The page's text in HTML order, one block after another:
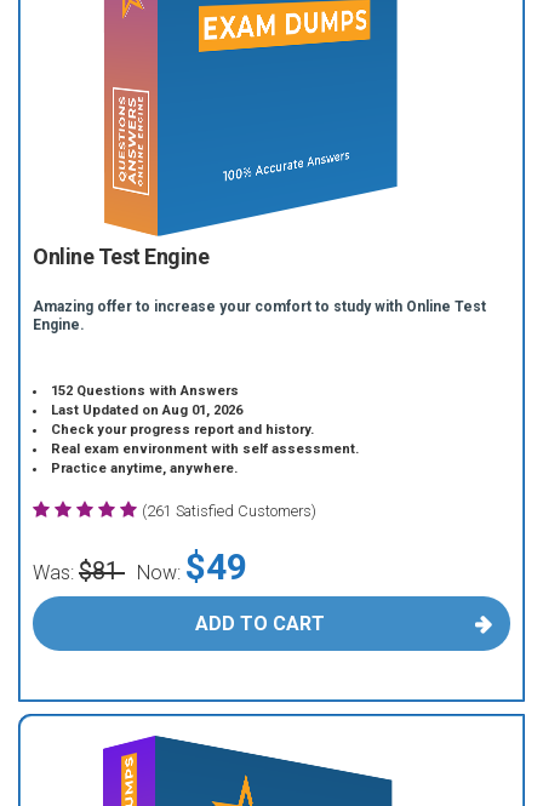
Online Test Engine
Amazing offer to increase your comfort to study with Online Test
Engine.
152 Questions with Answers
Last Updated on Aug 01, 2026
Check your progress report and history.
Real exam environment with self assessment.
Practice anytime, anywhere.
(261 Satisfied Customers)
Was: $81 Now: $49
ADD TO CART